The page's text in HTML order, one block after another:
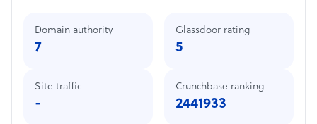
Domain authority
7
Site traffic
-
Glassdoor rating
5
Crunchbase ranking
2441933